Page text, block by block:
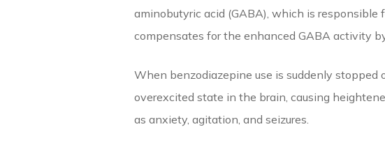
aminobutyric acid (GABA), which is
compensates for the enhanced GABA activity
When benzodiazepine use is suddenly stopped
overexcited state in the brain, causing
as anxiety, agitation, and seizures.